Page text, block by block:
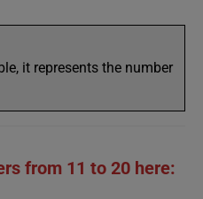
it represents the number
from 11 to 20 here: